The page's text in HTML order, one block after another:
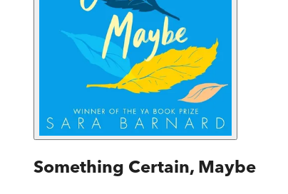
Something Certain, Maybe